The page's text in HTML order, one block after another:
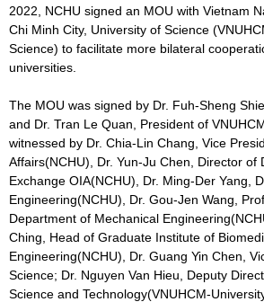
2022, NCHU signed an MOU with Vietnam
Chi Minh City, University of Science
Science) to facilitate more bilateral
universities.
The MOU was signed by Dr. Fuh-Sheng
and Dr. Tran Le Quan, President of
witnessed by Dr. Chia-Lin Chang, Vice
Affairs(NCHU), Dr. Yun-Ju Chen, Director of
Exchange OIA(NCHU), Dr. Ming-Der Yang,
Engineering(NCHU), Dr. Gou-Jen Wang,
Department of Mechanical
Ching, Head of Graduate Institute of
Engineering(NCHU), Dr. Guang Yin Chen,
Science; Dr. Nguyen Van Hieu, Deputy
Science and Technology(VNUHCM-